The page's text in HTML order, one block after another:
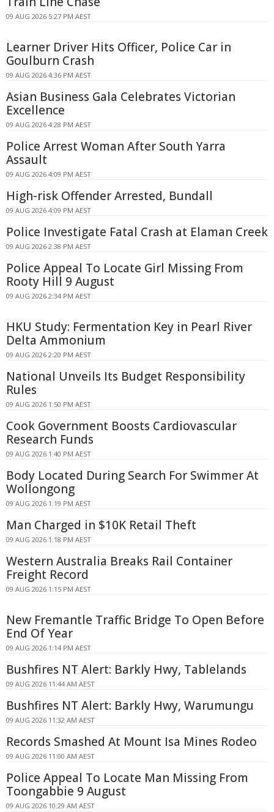
09 AUG 2026 5:27 PM AEST
Learner Driver Hits Officer, Police Car in
Goulburn Crash
09 AUG 2026 4:36 PM AEST
Asian Business Gala Celebrates Victorian
Excellence
09 AUG 2026 4:28 PM AEST
Police Arrest Woman After South Yarra
Assault
09 AUG 2026 4:09 PM AEST
High-risk Offender Arrested, Bundall
09 AUG 2026 4:09 PM AEST
Police Investigate Fatal Crash at Elaman Creek
09 AUG 2026 2:38 PM AEST
Police Appeal To Locate Girl Missing From
Rooty Hill 9 August
09 AUG 2026 2:34 PM AEST
HKU Study: Fermentation Key in Pearl River
Delta Ammonium
09 AUG 2026 2:20 PM AEST
National Unveils Its Budget Responsibility
Rules
09 AUG 2026 1:50 PM AEST
Cook Government Boosts Cardiovascular
Research Funds
09 AUG 2026 1:40 PM AEST
Body Located During Search For Swimmer At
Wollongong
09 AUG 2026 1:19 PM AEST
Man Charged in $10K Retail Theft
09 AUG 2026 1:18 PM AEST
Western Australia Breaks Rail Container
Freight Record
09 AUG 2026 1:15 PM AEST
New Fremantle Traffic Bridge To Open Before
End Of Year
09 AUG 2026 1:14 PM AEST
Bushfires NT Alert: Barkly Hwy, Tablelands
09 AUG 2026 11:44 AM AEST
Bushfires NT Alert: Barkly Hwy, Warumungu
09 AUG 2026 11:32 AM AEST
Records Smashed At Mount Isa Mines Rodeo
09 AUG 2026 11:00 AM AEST
Police Appeal To Locate Man Missing From
Toongabbie 9 August
09 AUG 2026 10:29 AM AEST